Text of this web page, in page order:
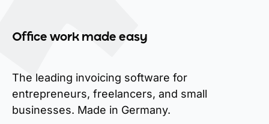
Office work made easy
The leading invoicing software for
entrepreneurs, freelancers, and small
businesses. Made in Germany.